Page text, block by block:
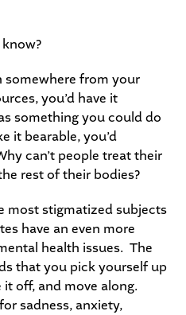
somewhere from your
you’d have it
something you could do
it bearable, you’d
can’t people treat their
rest of their bodies?
most stigmatized subjects
have an even more
health issues. The
that you pick yourself up
off, and move along.
sadness, anxiety,